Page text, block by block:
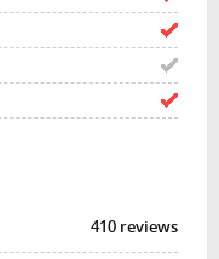
410 reviews